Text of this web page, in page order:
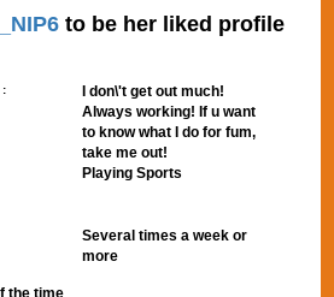
to be her liked profile
:
I don\'t get out much!
Always working! If u want
to know what I do for fum,
take me out!
Playing Sports
Several times a week or
more
the time